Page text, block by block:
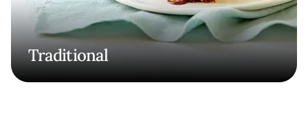
Traditional